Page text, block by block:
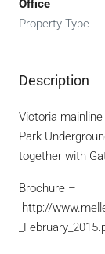
Office
Property Type
Description
Victoria
Park
together with
Brochure –
http://